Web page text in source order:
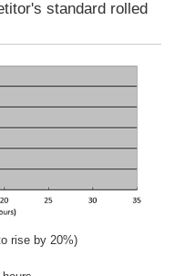
standard rolled
rise by 20%)